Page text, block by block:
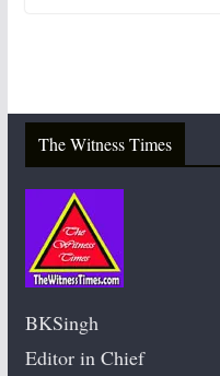
The Witness Times
BKSingh
Editor in Chief